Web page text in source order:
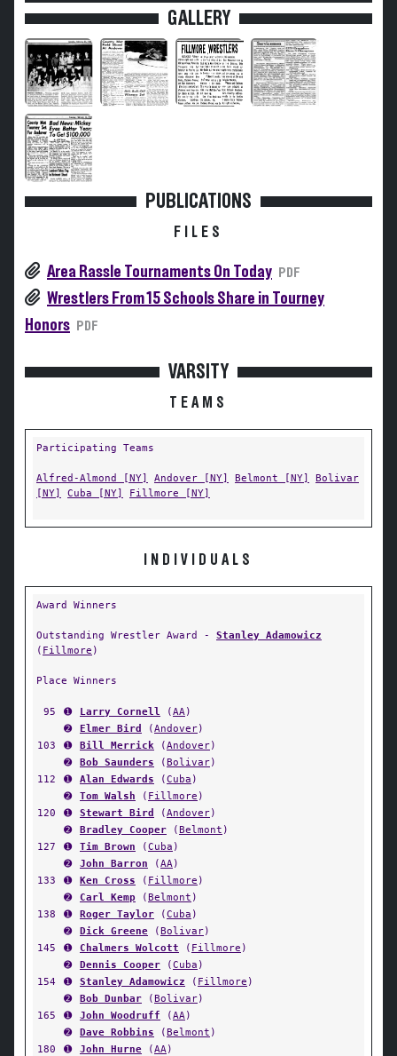
GALLERY
PUBLICATIONS
FILES
Area Rassle Tournaments On Today PDF
Wrestlers From 15 Schools Share in Tourney
Honors
PDF
VARSITY
TEAMS
Participating Teams
Alfred-Almond [NY] Andover [NY] Belmont [NY]
Bolivar
[NY]
Cuba [NY] Fillmore [NY]
INDIVIDUALS
Award Winners
Outstanding Wrestler Award - Stanley Adamowicz
( Fillmore )
Place Winners
95 ➊ Larry Cornell (AA)
➋
Elmer Bird (Andover)
103
➊ Bill Merrick (Andover)
➋
Bob Saunders (Bolivar)
112
➊ Alan Edwards (Cuba )
➋
Tom Walsh ( Fillmore )
120
➊ Stewart Bird (Andover)
➋
Bradley Cooper (Belmont )
127
➊ Tim Brown (Cuba )
➋
John Barron (AA)
133
➊ Ken Cross ( Fillmore )
➋
Carl Kemp (Belmont )
138
➊ Roger Taylor (Cuba )
➋
Dick Greene (Bolivar)
145
➊ Chalmers Wolcott ( Fillmore )
➋
Dennis Cooper (Cuba )
154
➊ Stanley Adamowicz ( Fillmore )
➋
Bob Dunbar (Bolivar)
165
➊ John Woodruff (AA)
➋
Dave Robbins (Belmont )
180
➊ John Hurne (AA)